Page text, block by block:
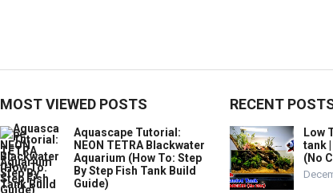
MOST VIEWED POSTS
Aquascape Tutorial:
NEON TETRA Blackwater
Aquarium (How To: Step
By Step Fish Tank Build
Guide)
RECENT
Low
tank |
(No